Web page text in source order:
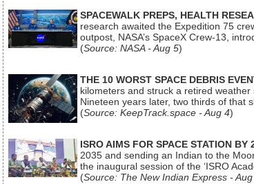
SPACEWALK PREPS, HEALTH
research awaited the Expedition 75
outpost, NASA’s SpaceX Crew-13,
(Source: NASA - Aug 5)
THE 10 WORST SPACE DEBRIS
kilometers and struck a retired
Nineteen years later, two thirds of that
(Source: KeepTrack.space - Aug 4)
ISRO AIMS FOR SPACE STATION
2035 and sending an Indian to the
the inaugural session of the ‘ISRO
(Source: The New Indian Express -